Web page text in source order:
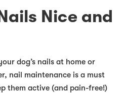
Nice and
dog’s nails at home or
nail maintenance is a must
them active (and pain-free!)